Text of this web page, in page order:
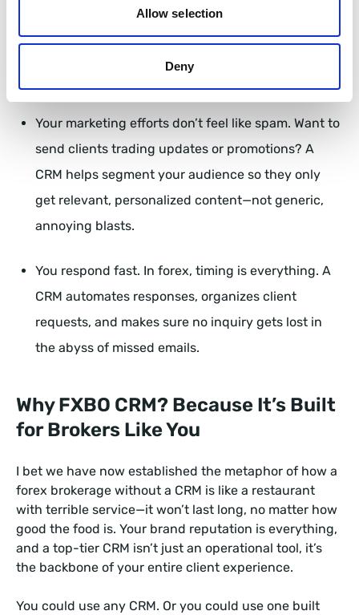
Allow selection
Deny
Your marketing efforts don’t feel like spam. Want to
send clients trading updates or promotions? A
CRM helps segment your audience so they only
get relevant, personalized content—not generic,
annoying blasts.
You respond fast. In forex, timing is everything. A
CRM automates responses, organizes client
requests, and makes sure no inquiry gets lost in
the abyss of missed emails.
Why FXBO CRM? Because It’s Built
for Brokers Like You
I bet we have now established the metaphor of how a
forex brokerage without a CRM is like a restaurant
with terrible service—it won’t last long, no matter how
good the food is. Your brand reputation is everything,
and a top-tier CRM isn’t just an operational tool, it’s
the backbone of your entire client experience.
You could use any CRM. Or you could use one built